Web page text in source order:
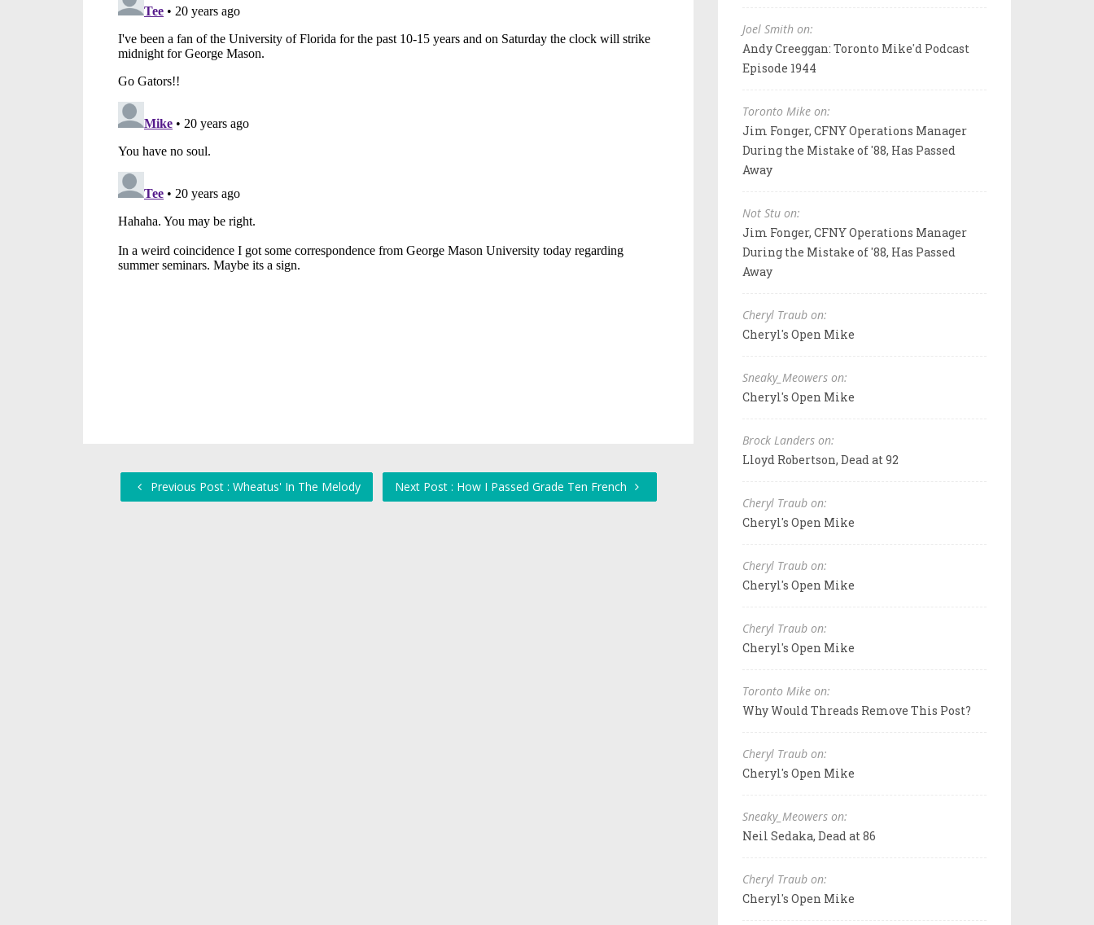
Previous Post : Wheatus' In The Melody Next Post : How I Passed Grade Ten French
Joel Smith on:
Andy Creeggan: Toronto Mike'd Podcast
Episode 1944
Toronto Mike on:
Jim Fonger, CFNY Operations Manager
During the Mistake of '88, Has Passed
Away
Not Stu on:
Jim Fonger, CFNY Operations Manager
During the Mistake of '88, Has Passed
Away
Cheryl Traub on:
Cheryl's Open Mike
Sneaky_Meowers on:
Cheryl's Open Mike
Brock Landers on:
Lloyd Robertson, Dead at 92
Cheryl Traub on:
Cheryl's Open Mike
Cheryl Traub on:
Cheryl's Open Mike
Cheryl Traub on:
Cheryl's Open Mike
Toronto Mike on:
Why Would Threads Remove This Post?
Cheryl Traub on:
Cheryl's Open Mike
Sneaky_Meowers on:
Neil Sedaka, Dead at 86
Cheryl Traub on:
Cheryl's Open Mike